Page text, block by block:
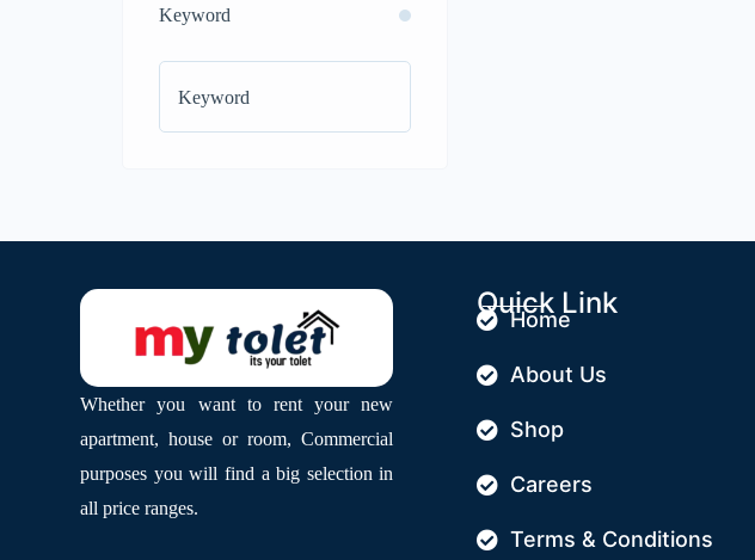
Keyword
Whether you want to rent your new
apartment, house or room, Commercial
purposes you will find a big selection in
all price ranges.
Quick Link
Home
About Us
Shop
Careers
Terms & Conditions